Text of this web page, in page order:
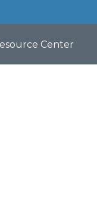
Center